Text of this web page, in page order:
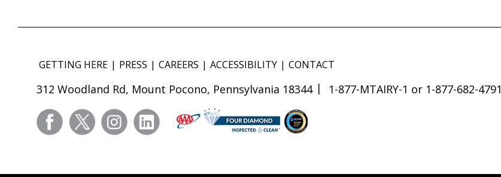
GETTING HERE PRESS CAREERS ACCESSIBILITY CONTACT
312 Woodland Rd, Mount Pocono, Pennsylvania 18344 1-877-MTAIRY-1 or 1-877-682-4791
facebooktwitter instagramlinkedin